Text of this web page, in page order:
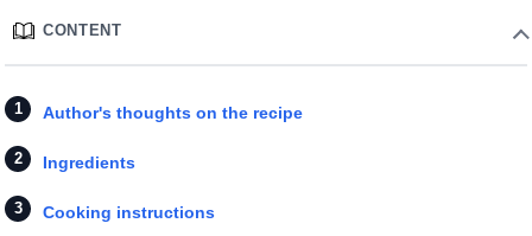
CONTENT
Author's thoughts on the recipe
Ingredients
Cooking instructions